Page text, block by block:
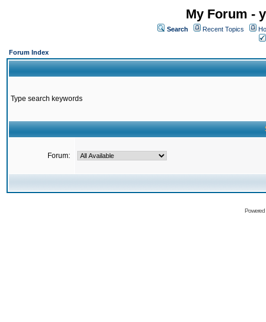
My Forum -
Search Recent Topics
Forum Index
Type search keywords
Forum: